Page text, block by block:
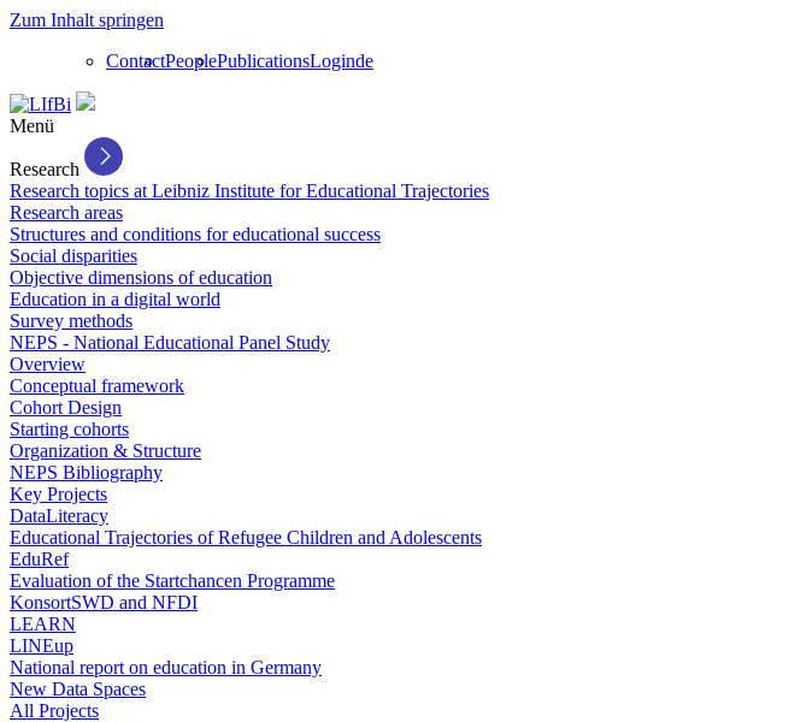
Zum Inhalt springen
ContactPeoplePublicationsLoginde
Menü
Research
Research topics at Leibniz Institute for Educational Trajectories
Research areas
Structures and conditions for educational success
Social disparities
Objective dimensions of education
Education in a digital world
Survey methods
NEPS - National Educational Panel Study
Overview
Conceptual framework
Cohort Design
Starting cohorts
Organization & Structure
NEPS Bibliography
Key Projects
DataLiteracy
Educational Trajectories of Refugee Children and Adolescents
EduRef
Evaluation of the Startchancen Programme
KonsortSWD and NFDI
LEARN
LINEup
National report on education in Germany
New Data Spaces
All Projects